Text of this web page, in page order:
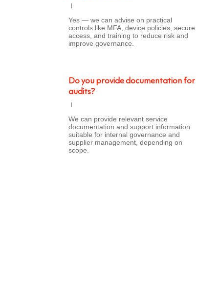
Yes — we can advise on practical
controls like MFA, device policies, secure
access, and training to reduce risk and
improve governance.
Do you provide documentation for
audits?
We can provide relevant service
documentation and support information
suitable for internal governance and
supplier management, depending on
scope.